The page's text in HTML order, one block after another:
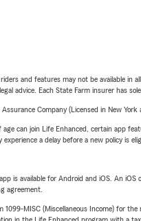
and features may not be available in
advice. Each State Farm insurer has
Company (Licensed in New
can join Life Enhanced, certain app
a delay before a new policy is
available for Android and iOS. An
agreement.
MISC (Miscellaneous Income) for